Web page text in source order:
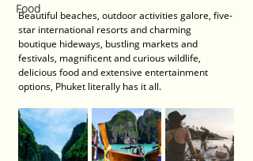
Food
Beautiful beaches, outdoor activities galore, five-
star international resorts and charming
boutique hideways, bustling markets and
festivals, magnificent and curious wildlife,
delicious food and extensive entertainment
options, Phuket literally has it all.